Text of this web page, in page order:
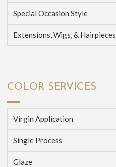
Special Occasion Style
Extensions, Wigs, & Hairpieces
COLOR SERVICES
Virgin Application
Single Process
Glaze